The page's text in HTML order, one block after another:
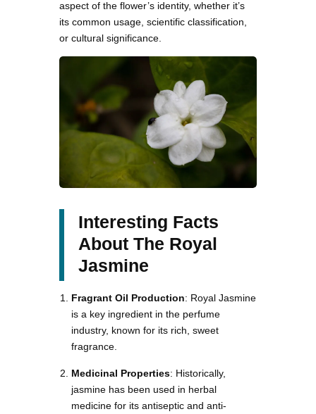
aspect of the flower’s identity, whether it’s
its common usage, scientific classification,
or cultural significance.
Interesting Facts
About The Royal
Jasmine
Fragrant Oil Production: Royal Jasmine
is a key ingredient in the perfume
industry, known for its rich, sweet
fragrance.
Medicinal Properties: Historically,
jasmine has been used in herbal
medicine for its antiseptic and anti-